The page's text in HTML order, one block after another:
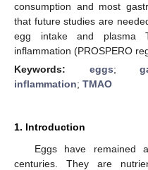
consumption and most
that future studies are
egg intake and plasma
inflammation (PROSPERO
Keywords: eggs;
inflammation; TMAO
1. Introduction
Eggs have
centuries. They are